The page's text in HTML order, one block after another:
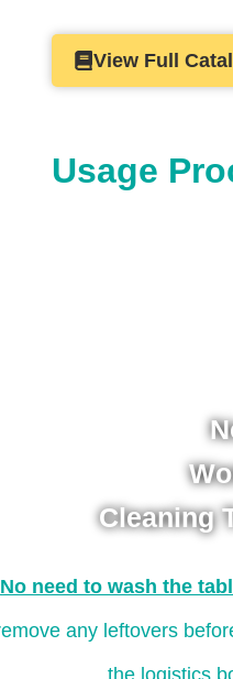
View Full
Usage
Cleaning
No need to wash the
any leftovers
the logistics